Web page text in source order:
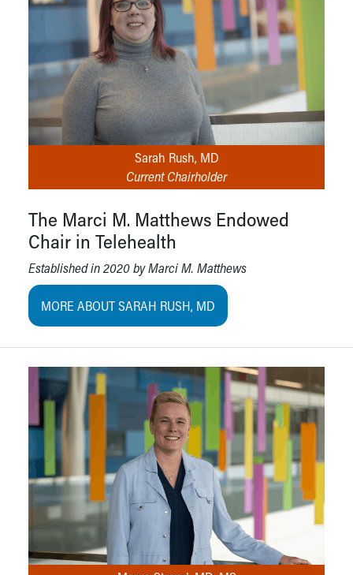
Sarah Rush, MD
Current Chairholder
The Marci M. Matthews Endowed
Chair in Telehealth
Established in 2020 by Marci M. Matthews
MORE ABOUT SARAH RUSH, MD